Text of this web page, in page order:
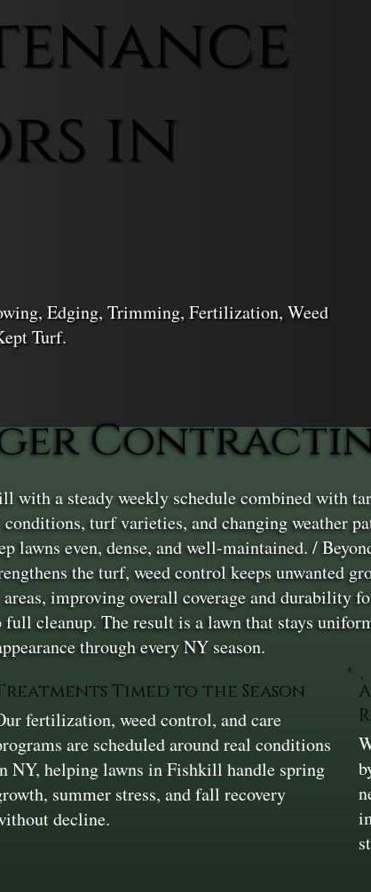
in
Edging, Trimming, Fertilization, Weed
Turf.
a steady weekly schedule combined with
turf varieties, and changing weather
lawns even, dense, and well-maintained. /
the turf, weed control keeps unwanted
improving overall coverage and durability
cleanup. The result is a lawn that stays
through every NY season.
Timed to the Season
fertilization, weed control, and care
are scheduled around real conditions
NY, helping lawns in Fishkill handle spring
summer stress, and fall recovery
decline.